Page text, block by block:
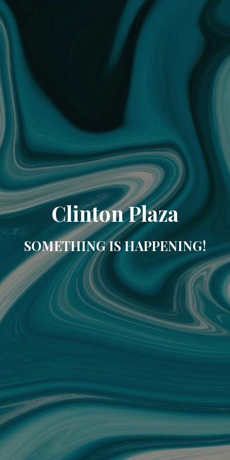
Clinton Plaza
SOMETHING IS HAPPENING!